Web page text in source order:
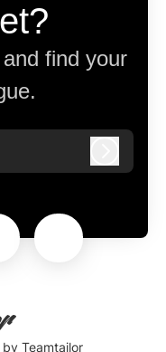
find your
by Teamtailor